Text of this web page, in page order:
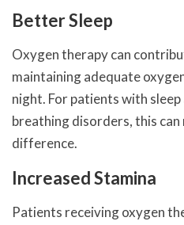
Better Sleep
Oxygen therapy can
maintaining adequate
night. For patients with
breathing disorders, this can
difference.
Increased Stamina
Patients receiving oxygen